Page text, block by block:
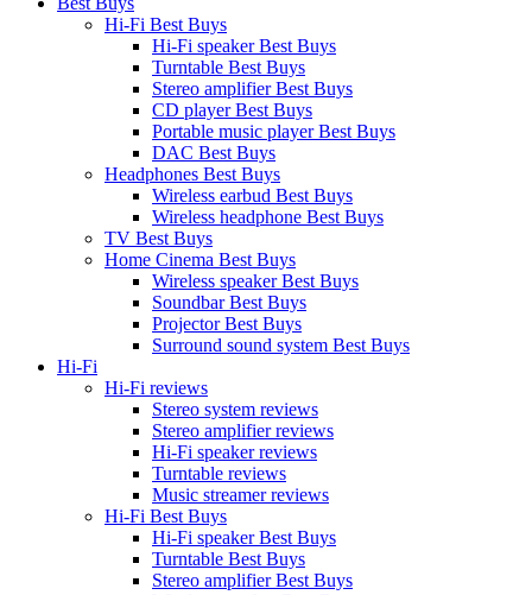
Hi-Fi Best Buys
Hi-Fi speaker Best Buys
Turntable Best Buys
Stereo amplifier Best Buys
CD player Best Buys
Portable music player Best Buys
DAC Best Buys
Headphones Best Buys
Wireless earbud Best Buys
Wireless headphone Best Buys
TV Best Buys
Home Cinema Best Buys
Wireless speaker Best Buys
Soundbar Best Buys
Projector Best Buys
Surround sound system Best Buys
Hi-Fi
Hi-Fi reviews
Stereo system reviews
Stereo amplifier reviews
Hi-Fi speaker reviews
Turntable reviews
Music streamer reviews
Hi-Fi Best Buys
Hi-Fi speaker Best Buys
Turntable Best Buys
Stereo amplifier Best Buys